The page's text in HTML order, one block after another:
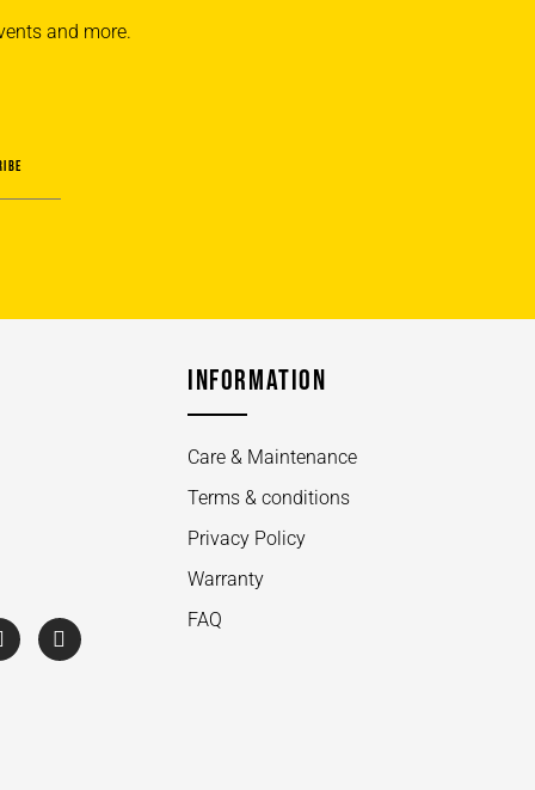
and more.
INFORMATION
Care & Maintenance
Terms & conditions
Privacy Policy
Warranty
FAQ